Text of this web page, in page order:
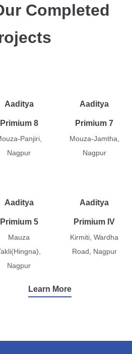
Completed
Aaditya
Primium 8
Panjiri,
Nagpur
Aaditya
Primium 7
Mouza-Jamtha,
Nagpur
Aaditya
Primium 5
Mauza
Nagpur
Aaditya
Primium IV
Kirmiti, Wardha
Road, Nagpur
Learn More